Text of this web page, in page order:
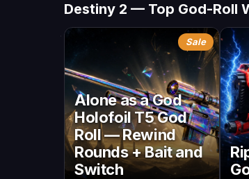
Destiny 2 — Top God-Roll
Sale
Alone as a God
Holofoil T5 God
Roll — Rewind
Rounds + Bait and
Switch